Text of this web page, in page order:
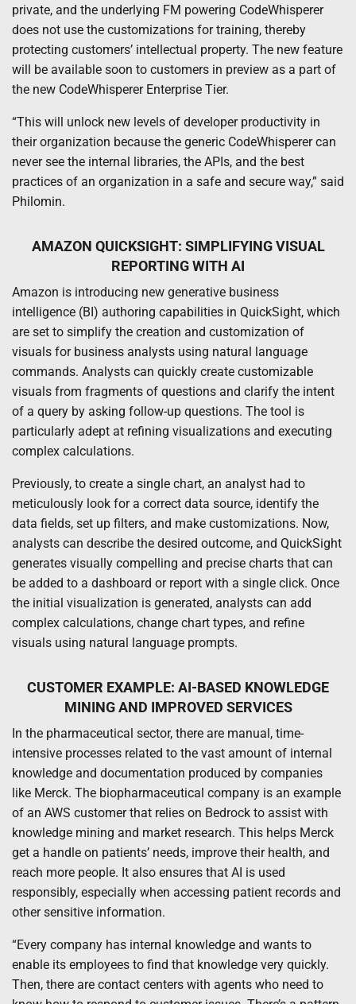
private, and the underlying FM powering CodeWhisperer
does not use the customizations for training, thereby
protecting customers’ intellectual property. The new feature
will be available soon to customers in preview as a part of
the new CodeWhisperer Enterprise Tier.
“This will unlock new levels of developer productivity in
their organization because the generic CodeWhisperer can
never see the internal libraries, the APIs, and the best
practices of an organization in a safe and secure way,” said
Philomin.
AMAZON QUICKSIGHT: SIMPLIFYING VISUAL
REPORTING WITH AI
Amazon is introducing new generative business
intelligence (BI) authoring capabilities in QuickSight, which
are set to simplify the creation and customization of
visuals for business analysts using natural language
commands. Analysts can quickly create customizable
visuals from fragments of questions and clarify the intent
of a query by asking follow-up questions. The tool is
particularly adept at refining visualizations and executing
complex calculations.
Previously, to create a single chart, an analyst had to
meticulously look for a correct data source, identify the
data fields, set up filters, and make customizations. Now,
analysts can describe the desired outcome, and QuickSight
generates visually compelling and precise charts that can
be added to a dashboard or report with a single click. Once
the initial visualization is generated, analysts can add
complex calculations, change chart types, and refine
visuals using natural language prompts.
CUSTOMER EXAMPLE: AI-BASED KNOWLEDGE
MINING AND IMPROVED SERVICES
In the pharmaceutical sector, there are manual, time-
intensive processes related to the vast amount of internal
knowledge and documentation produced by companies
like Merck. The biopharmaceutical company is an example
of an AWS customer that relies on Bedrock to assist with
knowledge mining and market research. This helps Merck
get a handle on patients’ needs, improve their health, and
reach more people. It also ensures that AI is used
responsibly, especially when accessing patient records and
other sensitive information.
“Every company has internal knowledge and wants to
enable its employees to find that knowledge very quickly.
Then, there are contact centers with agents who need to